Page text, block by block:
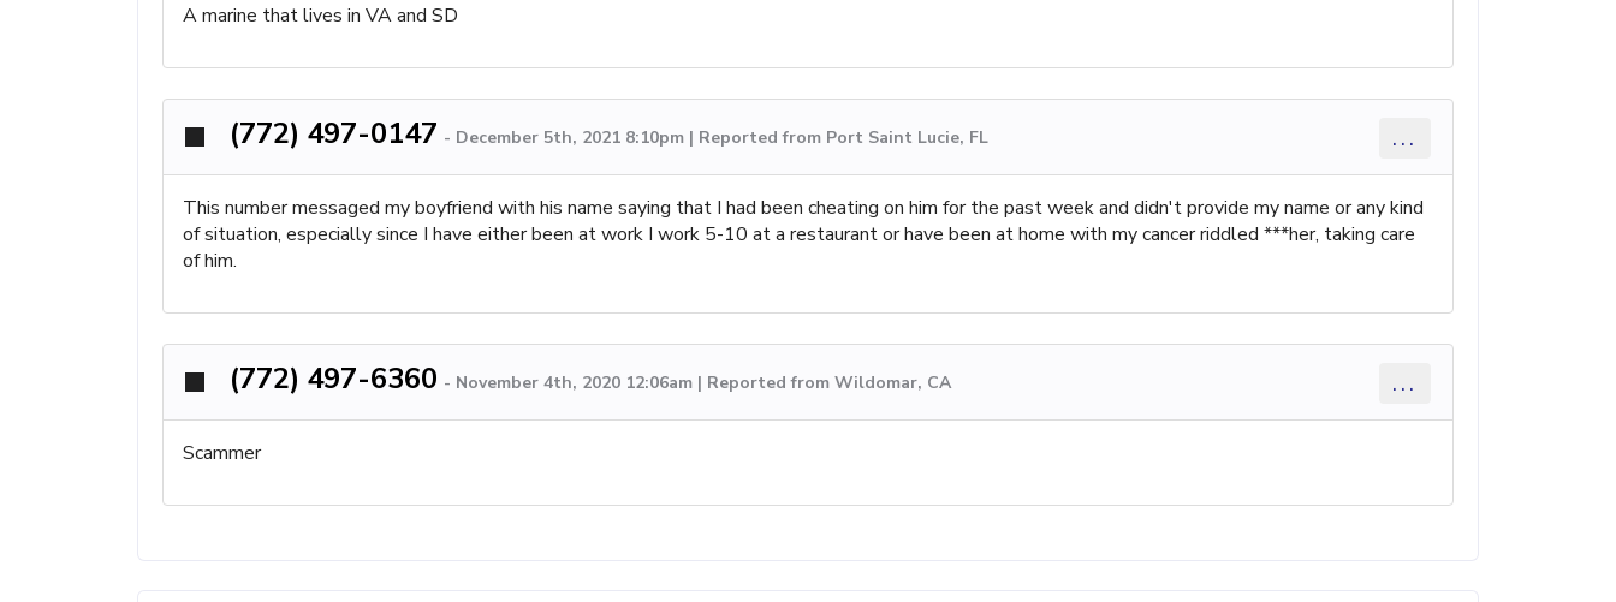
A marine that lives in VA and SD
(772) 497-0147 - December 5th, 2021 8:10pm | Reported from Port Saint Lucie, FL ...
This number messaged my boyfriend with his name saying that I had been cheating on him for the past week and didn't provide my name or any kind
of situation, especially since I have either been at work I work 5-10 at a restaurant or have been at home with my cancer riddled ***her, taking care
of him.
(772) 497-6360 - November 4th, 2020 12:06am | Reported from Wildomar, CA ...
Scammer